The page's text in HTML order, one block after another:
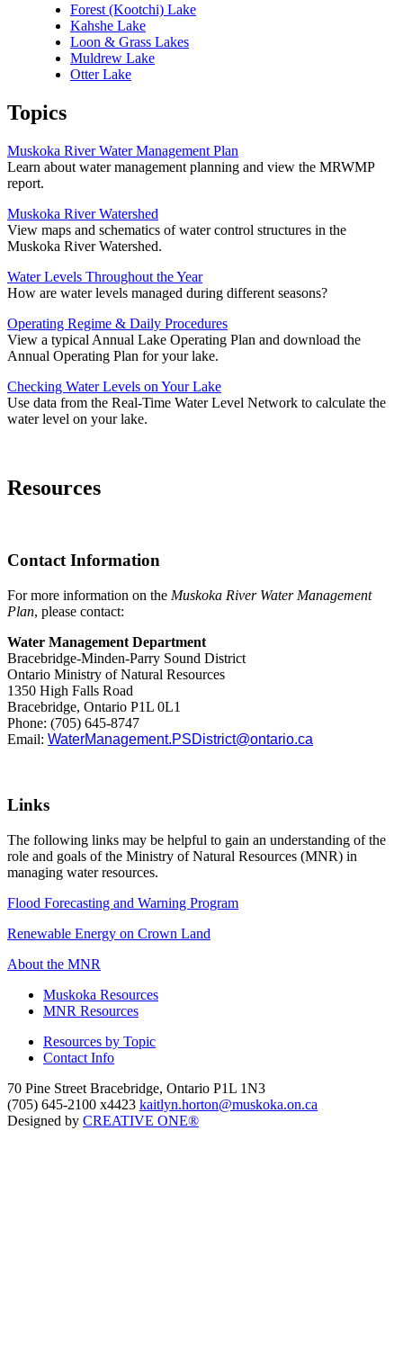
Forest (Kootchi) Lake
Kahshe Lake
Loon & Grass Lakes
Muldrew Lake
Otter Lake
Topics
Muskoka River Water Management Plan
Learn about water management planning and view the MRWMP
report.
Muskoka River Watershed
View maps and schematics of water control structures in the
Muskoka River Watershed.
Water Levels Throughout the Year
How are water levels managed during different seasons?
Operating Regime & Daily Procedures
View a typical Annual Lake Operating Plan and download the
Annual Operating Plan for your lake.
Checking Water Levels on Your Lake
Use data from the Real-Time Water Level Network to calculate the
water level on your lake.
Resources
Contact Information
For more information on the Muskoka River Water Management
Plan, please contact:
Water Management Department
Bracebridge-Minden-Parry Sound District
Ontario Ministry of Natural Resources
1350 High Falls Road
Bracebridge, Ontario P1L 0L1
Phone: (705) 645-8747
Email: WaterManagement.PSDistrict@ontario.ca
Links
The following links may be helpful to gain an understanding of the
role and goals of the Ministry of Natural Resources (MNR) in
managing water resources.
Flood Forecasting and Warning Program
Renewable Energy on Crown Land
About the MNR
Muskoka Resources
MNR Resources
Resources by Topic
Contact Info
70 Pine Street Bracebridge, Ontario P1L 1N3
(705) 645-2100 x4423 kaitlyn.horton@muskoka.on.ca
Designed by CREATIVE ONE®